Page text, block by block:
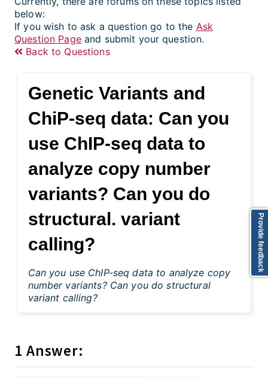
below:
If you wish to ask a question go to the Ask
Question Pageand submit your question.
Back to Questions
Genetic Variants and
ChiP-seq data: Can you
use ChIP-seq data to
analyze copy number
variants? Can you do
structural. variant
calling?
Can you use ChIP-seq data to analyze copy
number variants? Can you do structural
variant calling?
1 Answer:
Provide feedback